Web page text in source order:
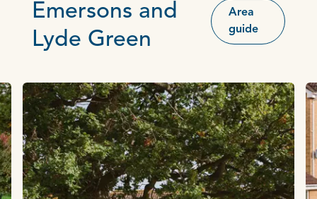
Emersons and
Lyde Green
Area
guide